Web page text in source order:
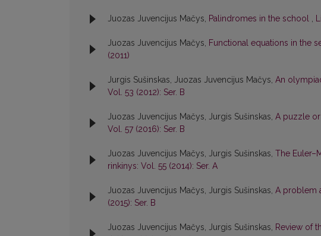
Juozas Juvencijus Mačys, Palindromes in the school ,
Juozas Juvencijus Mačys, Functional equations in the
(2011)
Jurgis Sušinskas, Juozas Juvencijus Mačys, An
Vol. 53 (2012): Ser. B
Juozas Juvencijus Mačys, Jurgis Sušinskas, A puzzle
Vol. 57 (2016): Ser. B
Juozas Juvencijus Mačys, Jurgis Sušinskas, The
rinkinys: Vol. 55 (2014): Ser. A
Juozas Juvencijus Mačys, Jurgis Sušinskas, A problem
(2015): Ser. B
Juozas Juvencijus Mačys, Jurgis Sušinskas, Review of